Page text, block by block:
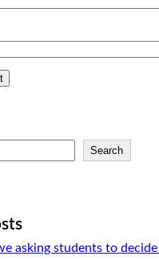
Search
asking students to